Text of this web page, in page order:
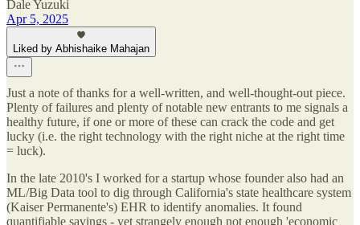
Dale Yuzuki
Apr 5, 2025
Liked by Abhishaike Mahajan
Just a note of thanks for a well-written, and well-thought-out piece.
Plenty of failures and plenty of notable new entrants to me signals a
healthy future, if one or more of these can crack the code and get
lucky (i.e. the right technology with the right niche at the right time
= luck).
In the late 2010's I worked for a startup whose founder also had an
ML/Big Data tool to dig through California's state healthcare system
(Kaiser Permanente's) EHR to identify anomalies. It found
quantifiable savings - yet strangely enough not enough 'economic